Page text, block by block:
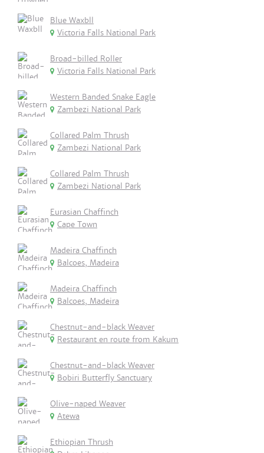
Blue Waxbll
Victoria Falls National Park
Broad-billed Roller
Victoria Falls National Park
Western Banded Snake Eagle
Zambezi National Park
Collared Palm Thrush
Zambezi National Park
Collared Palm Thrush
Zambezi National Park
Eurasian Chaffinch
Cape Town
Madeira Chaffinch
Balcoes, Madeira
Madeira Chaffinch
Balcoes, Madeira
Chestnut-and-black Weaver
Restaurant en route from Kakum
Chestnut-and-black Weaver
Bobiri Butterfly Sanctuary
Olive-naped Weaver
Atewa
Ethiopian Thrush